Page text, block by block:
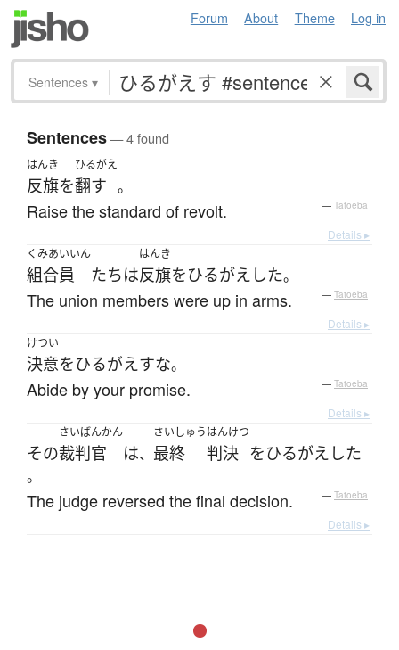
Forum About Theme Log in
Sentences ▾
Sentences— 4 found
はんき
反旗を
ひるがえ
翻す 。
Raise the standard of revolt. — Tatoeba
Details ▸
くみあいいん
組合員 たちは
はんき
反旗をひるがえした。
The union members were up in arms. — Tatoeba
Details ▸
けつい
決意をひるがえすな。
Abide by your promise. — Tatoeba
Details ▸
その
さいばんかん
裁判官 は、
さいしゅう
最終
はんけつ
判決 をひるがえした
。
The judge reversed the final decision. — Tatoeba
Details ▸